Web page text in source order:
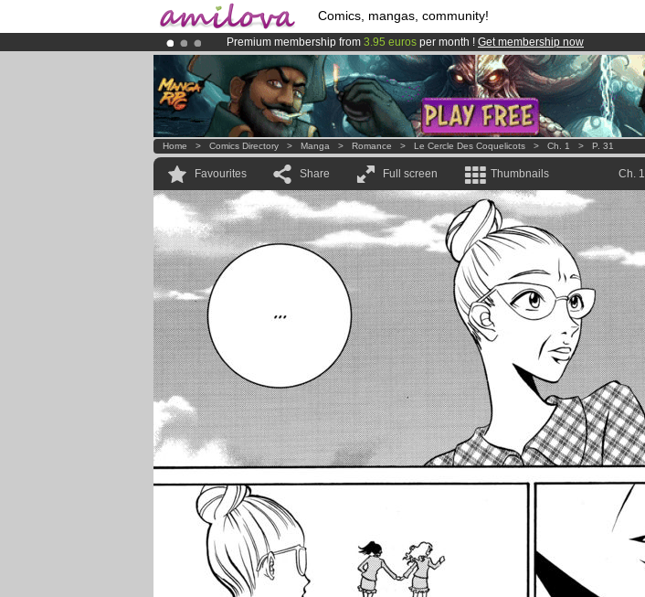
Comics, mangas, community!
Premium membership from 3.95 euros per month ! Get membership now
Already 100000membersand 1000comics & mangas!.
AmilovaKickstarter is now LIVE!.
Home > Comics Directory > Manga > Romance > Le Cercle Des Coquelicots > Ch. 1 > P. 31
Favourites Share Full screen Thumbnails Ch. 1